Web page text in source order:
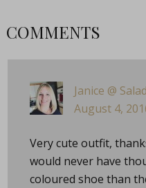
COMMENTS
Janice @
August 4,
Very cute outfit,
would never have
coloured shoe than